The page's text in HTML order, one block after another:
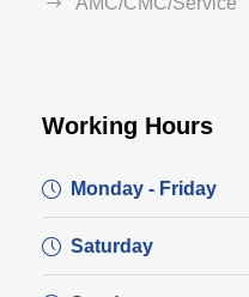
Working Hours
Monday - Friday
Saturday